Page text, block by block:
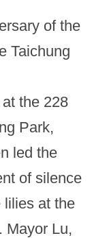
of the
Taichung
the 228
Park,
led the
of silence
lilies at the
Mayor Lu,